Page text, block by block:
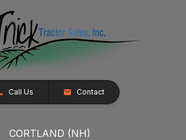
Call Us Contact
CORTLAND (NH)